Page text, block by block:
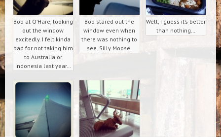
Bob at O’Hare, looking
out the window
excitedly. I felt kinda
bad for not taking him
to Australia or
Indonesia last year…
Bob stared out the
window even when
there was nothing to
see. Silly Moose.
Well, I guess it’s better
than nothing…